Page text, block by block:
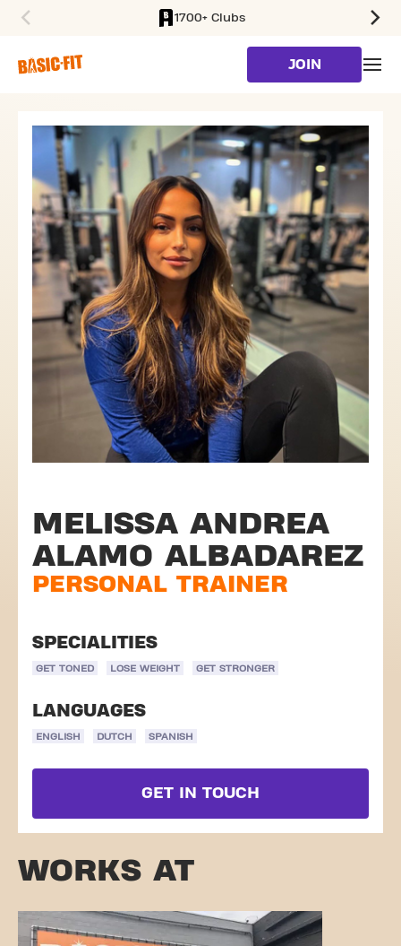
1700+ Clubs
JOIN
MELISSA ANDREA
ALAMO ALBADAREZ
PERSONAL TRAINER
SPECIALITIES
GET TONED LOSE WEIGHT GET STRONGER
LANGUAGES
ENGLISH DUTCH SPANISH
GET IN TOUCH
WORKS AT